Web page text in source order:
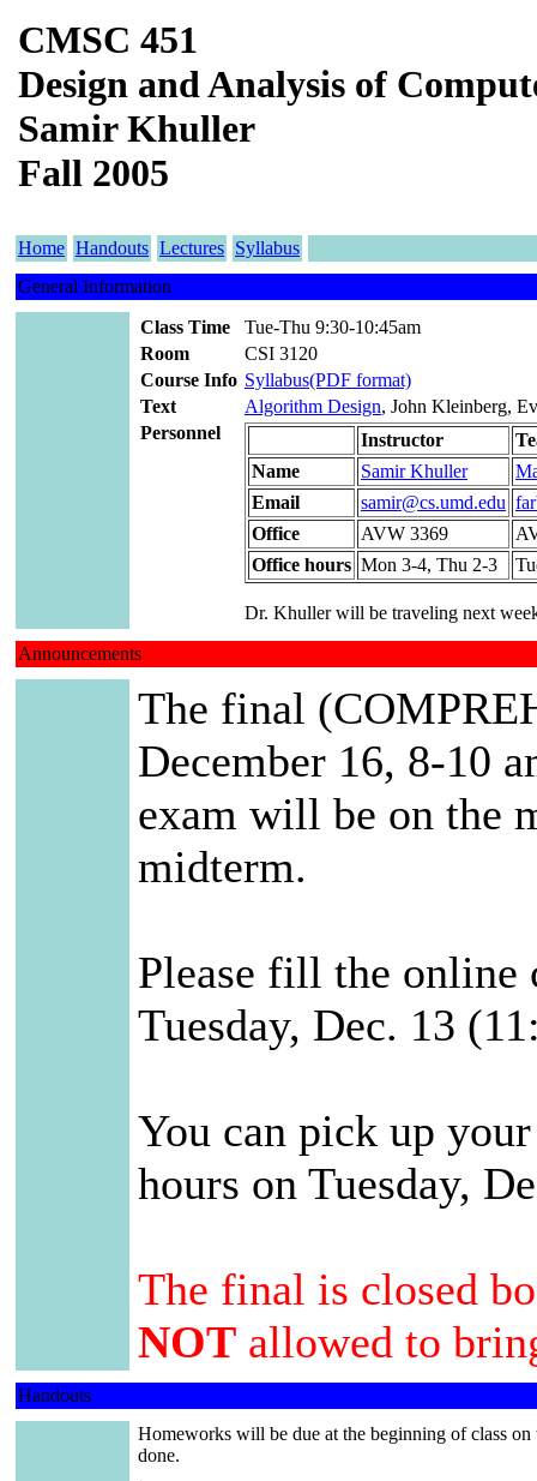
CMSC 451
Design and Analysis of
Samir Khuller
Fall 2005
Home Handouts Lectures Syllabus
General Information
Class Time
Tue-Thu 9:30-10:45am
Room
CSI 3120
Course Info Syllabus(PDF format)
Text
Algorithm Design, John Kleinberg,
Personnel
Instructor
Name
Samir Khuller
Email
samir@cs.umd.edu
Office
AVW 3369
Office hours Mon 3-4, Thu 2-3
Dr. Khuller will be traveling next
Announcements
The final
December 16, 8-10
exam will be on the
midterm.
Please fill the online
Tuesday, Dec. 13
You can pick up
hours on Tuesday,
The final is closed
NOT allowed to
Handouts
Homeworks will be due at the beginning of class
done.